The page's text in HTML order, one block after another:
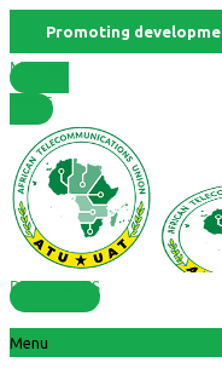
Promoting
Member
States
RESOURCES
Menu